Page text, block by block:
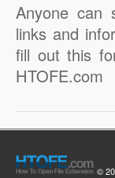
Anyone can
links and
fill out this
HTOFE.com
©